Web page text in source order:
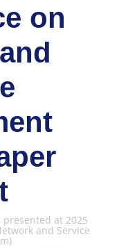
on
at 2025
and Service